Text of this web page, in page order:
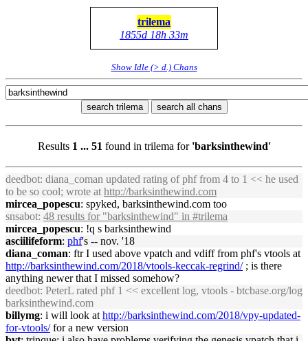
trilema
1855d 18h 33m
Show Idle (> d.) Chans
search trilema search all chans
Results 1 ... 51 found in trilema for 'barksinthewind'
deedbot: diana_coman updated rating of phf from 4 to 1 << he used
to be so cool; wrote at http://barksinthewind.com
mircea_popescu: spyked, barksinthewind.com too
snsabot: 48 results for "barksinthewind" in #trilema
mircea_popescu: !q s barksinthewind
asciilifeform: phf's -- nov. '18
diana_coman: ftr I used above vpatch and vdiff from phf's vtools at
http://barksinthewind.com/2018/vtools-keccak-regrind/; is there
anything newer that I missed somehow?
deedbot: PeterL rated phf 1 << excellent log, vtools - btcbase.org/log
barksinthewind.com
billymg: i will look at http://barksinthewind.com/2018/vpy-updated-
for-vtools/for a new version